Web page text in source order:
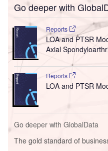
Go deeper with
Reports
LOA and PTSR
Axial
Reports
LOA and PTSR
Go deeper with GlobalData
The gold standard of